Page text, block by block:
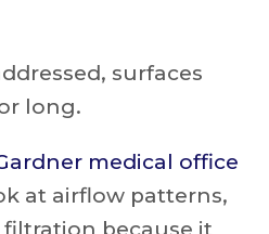
surfaces
long.
medical office
at airflow patterns,
because it